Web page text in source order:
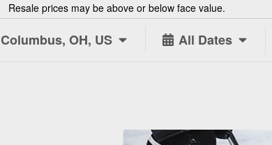
Resale prices may be above or below face value.
Columbus, OH, US All Dates